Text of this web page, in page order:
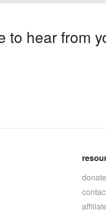
to hear from
donate